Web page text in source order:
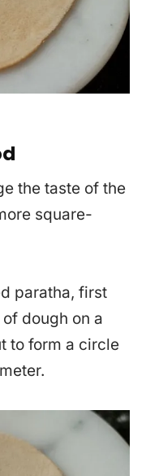
the taste of the
square-
paratha, first
dough on a
to form a circle